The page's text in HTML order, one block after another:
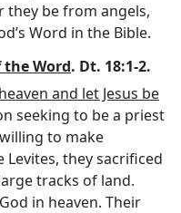
they be from angels,
Word in the Bible.
Word. Dt. 18:1-2.
and let Jesus be
seeking to be a priest
to make
Levites, they sacrificed
tracks of land.
in heaven. Their